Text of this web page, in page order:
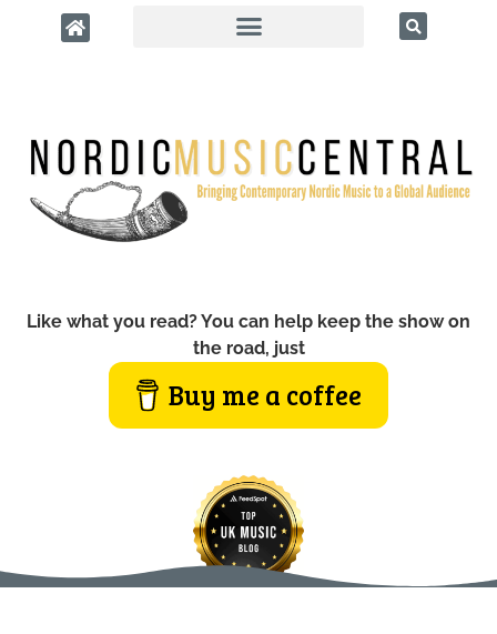
Like what you read? You can help keep the show on
the road, just
Buy me a coffee